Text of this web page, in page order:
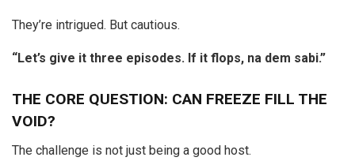
They’re intrigued. But cautious.
“Let’s give it three episodes. If it flops, na dem sabi.”
THE CORE QUESTION: CAN FREEZE FILL THE
VOID?
The challenge is not just being a good host.